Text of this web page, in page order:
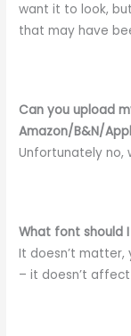
want it to look,
that may have
Can you upload
Amazon/B&N/
Unfortunately no,
What font should
It doesn’t matter,
– it doesn’t